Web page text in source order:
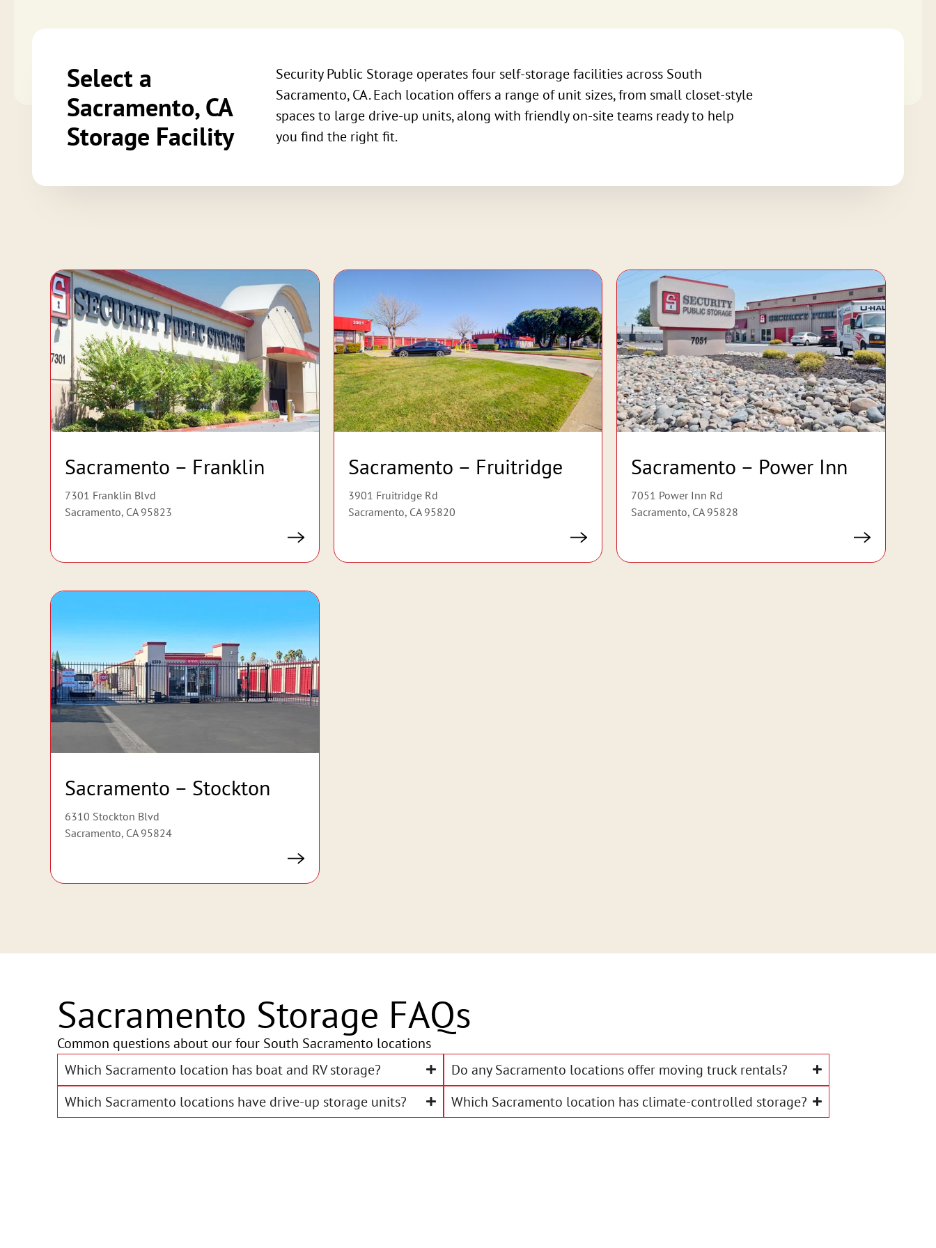
Select a
Sacramento, CA
Storage Facility
Security Public Storage operates four self-storage facilities across South
Sacramento, CA. Each location offers a range of unit sizes, from small closet-style
spaces to large drive-up units, along with friendly on-site teams ready to help
you find the right fit.
Sacramento – Franklin
7301 Franklin Blvd
Sacramento, CA 95823
Sacramento – Fruitridge
3901 Fruitridge Rd
Sacramento, CA 95820
Sacramento – Power Inn
7051 Power Inn Rd
Sacramento, CA 95828
Sacramento – Stockton
6310 Stockton Blvd
Sacramento, CA 95824
Sacramento Storage FAQs
Common questions about our four South Sacramento locations
Which Sacramento location has boat and RV storage?
Do any Sacramento locations offer moving truck rentals?
Which Sacramento locations have drive-up storage units?
Which Sacramento location has climate-controlled storage?